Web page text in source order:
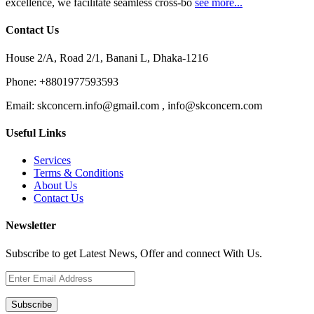
excellence, we facilitate seamless cross-bo see more...
Contact Us
House 2/A, Road 2/1, Banani L, Dhaka-1216
Phone: +8801977593593
Email: skconcern.info@gmail.com , info@skconcern.com
Useful Links
Services
Terms & Conditions
About Us
Contact Us
Newsletter
Subscribe to get Latest News, Offer and connect With Us.
Subscribe